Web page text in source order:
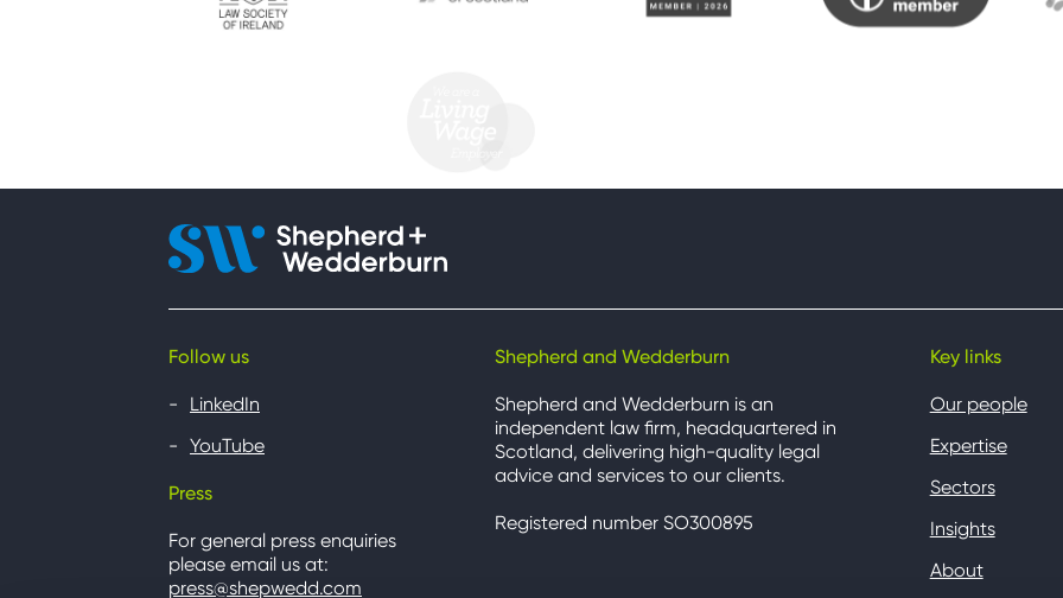
Follow us
LinkedIn
YouTube
Press
For general press enquiries
please email us at:
press@shepwedd.com
Shepherd and Wedderburn
Shepherd and Wedderburn is an
independent law firm, headquartered in
Scotland, delivering high-quality legal
advice and services to our clients.
Registered number SO300895
Key links
Our people
Expertise
Sectors
Insights
About